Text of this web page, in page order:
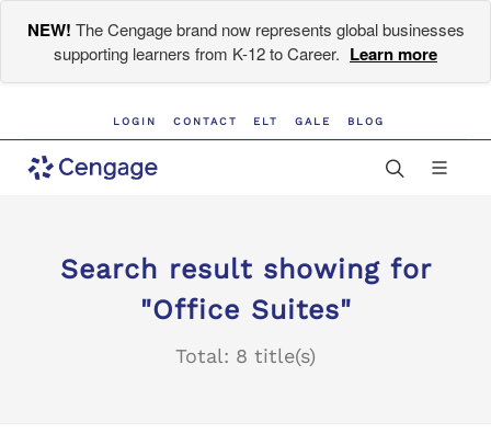
NEW! The Cengage brand now represents global businesses
supporting learners from K-12 to Career. Learn more
LOGIN CONTACT ELT GALE BLOG
Search result showing for
"Office Suites"
Total: 8 title(s)